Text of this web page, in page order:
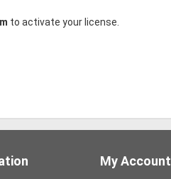
to activate your license.
My Account